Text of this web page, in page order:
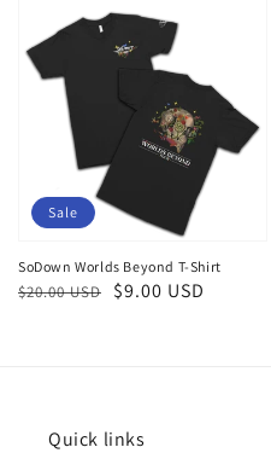
SoDown Worlds Beyond T-Shirt
Regular
$20.00 USD
Sale
$9.00 USD
Sale
Quick links